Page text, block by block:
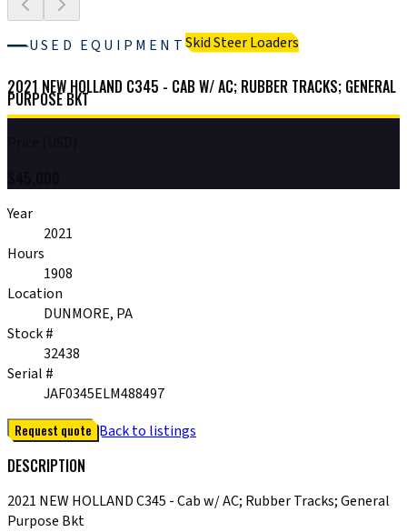
USED EQUIPMENTSkid Steer Loaders
2021 NEW HOLLAND C345 - CAB W/ AC; RUBBER TRACKS; GENERAL
PURPOSE BKT
Year
2021
Hours
1908
Location
DUNMORE, PA
Stock #
32438
Serial #
JAF0345ELM488497
Request quote Back to listings
DESCRIPTION
2021 NEW HOLLAND C345 - Cab w/ AC; Rubber Tracks; General
Purpose Bkt